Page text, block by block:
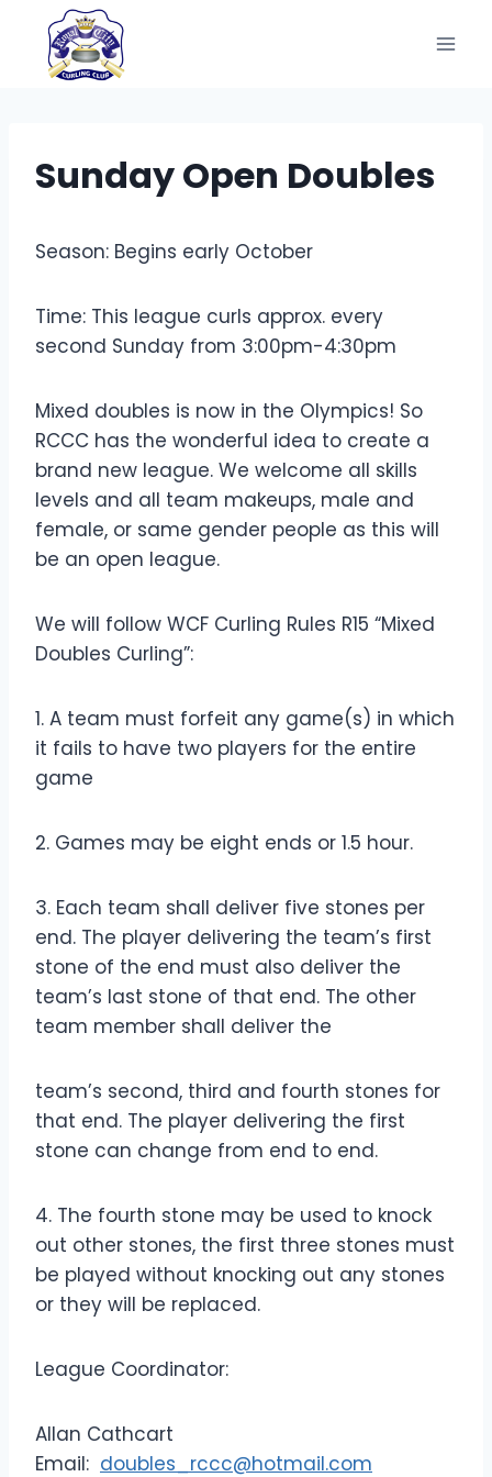
content
Sunday Open Doubles
Season: Begins early October
Time: This league curls approx. every
second Sunday from 3:00pm-4:30pm
Mixed doubles is now in the Olympics! So
RCCC has the wonderful idea to create a
brand new league. We welcome all skills
levels and all team makeups, male and
female, or same gender people as this will
be an open league.
We will follow WCF Curling Rules R15 “Mixed
Doubles Curling”:
1. A team must forfeit any game(s) in which
it fails to have two players for the entire
game
2. Games may be eight ends or 1.5 hour.
3. Each team shall deliver five stones per
end. The player delivering the team’s first
stone of the end must also deliver the
team’s last stone of that end. The other
team member shall deliver the
team’s second, third and fourth stones for
that end. The player delivering the first
stone can change from end to end.
4. The fourth stone may be used to knock
out other stones, the first three stones must
be played without knocking out any stones
or they will be replaced.
League Coordinator:
Allan Cathcart
Email: doubles_rccc@hotmail.com